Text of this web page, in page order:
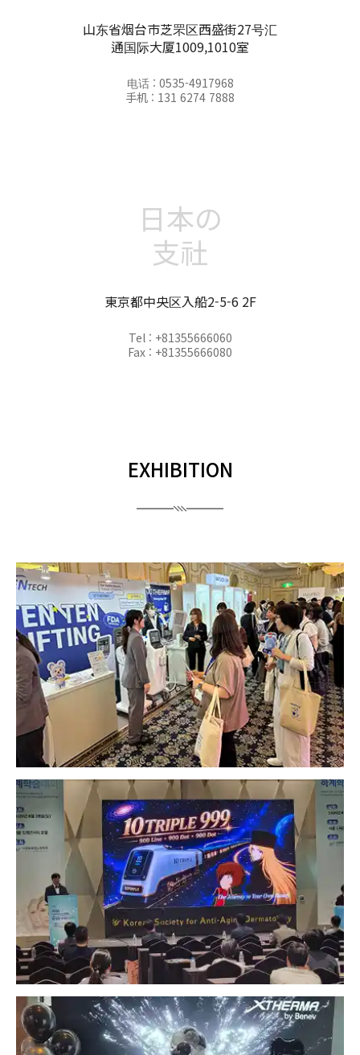
山东省烟台市芝罘区西盛街27号汇
通国际大厦1009,1010室
电话 : 0535-4917968
手机 : 131 6274 7888
日本の
支社
東京都中央区入船2-5-6 2F
Tel : +81355666060
Fax : +81355666080
EXHIBITION